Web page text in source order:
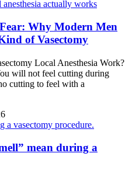
Why Modern Men
of Vasectomy
Local Anesthesia Work?
will not feel cutting during
cutting to feel with a
mean during a